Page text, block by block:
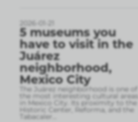
2026-01-21
5 museums you
have to visit in the
Juárez
neighborhood,
Mexico City
The Juárez neighborhood is one of
the most interesting cultural areas
in Mexico City. Its proximity to the
Historic Center, Reforma, and the
Tabacaler